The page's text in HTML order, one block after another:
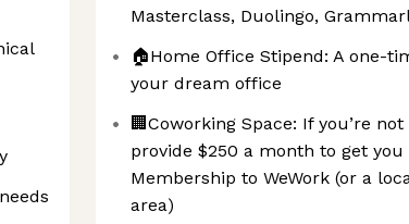
Masterclass, Duolingo,
🏠Home Office Stipend: A one-
your dream office
🏢Coworking Space: If you’re
provide $250 a month to get
Membership to WeWork (or a
area)